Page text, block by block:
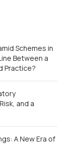
Schemes in
Between a
Practice?
and a
A New Era of